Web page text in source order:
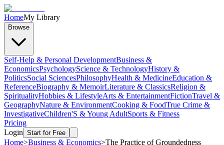
HomeMy Library
Browse
Self-Help & Personal DevelopmentBusiness &
EconomicsPsychologyScience & TechnologyHistory &
PoliticsSocial SciencesPhilosophyHealth & MedicineEducation &
ReferenceBiography & MemoirLiterature & ClassicsReligion &
SpiritualityHobbies & LifestyleArts & EntertainmentFictionTravel &
GeographyNature & EnvironmentCooking & FoodTrue Crime &
InvestigativeChildren'S & Young AdultSports & Fitness
Pricing
Login Start for Free
Home>Business & Economics>The Practice of Groundedness